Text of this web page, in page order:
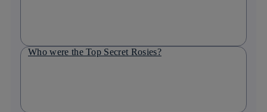
Who were the Top Secret Rosies?